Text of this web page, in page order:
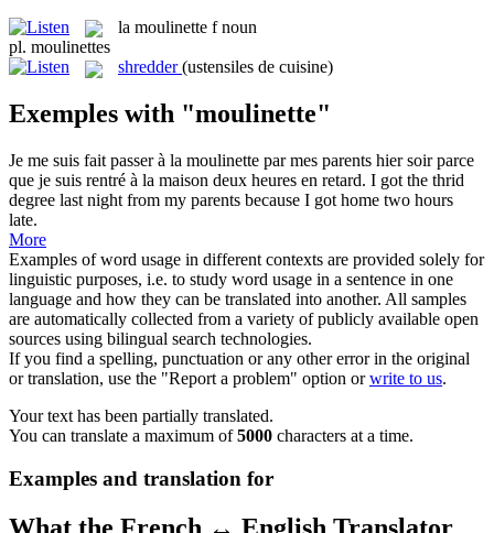
la moulinette f noun
pl. moulinettes
shredder (ustensiles de cuisine)
Exemples with "moulinette"
Je me suis fait passer à la moulinette par mes parents hier soir parce
que je suis rentré à la maison deux heures en retard. I got the thrid
degree last night from my parents because I got home two hours
late.
More
Examples of word usage in different contexts are provided solely for
linguistic purposes, i.e. to study word usage in a sentence in one
language and how they can be translated into another. All samples
are automatically collected from a variety of publicly available open
sources using bilingual search technologies.
If you find a spelling, punctuation or any other error in the original
or translation, use the "Report a problem" option orwrite to us.
Your text has been partially translated.
You can translate a maximum of5000 characters at a time.
Examples and translation for